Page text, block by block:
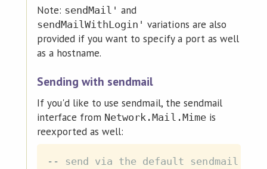
Note: sendMail' and
sendMailWithLogin' variations are also
provided if you want to specify a port as well
as a hostname.
Sending with sendmail
If you'd like to use sendmail, the sendmail
interface from Network.Mail.Mimeis
reexported as well:
-- send via the default sendmail